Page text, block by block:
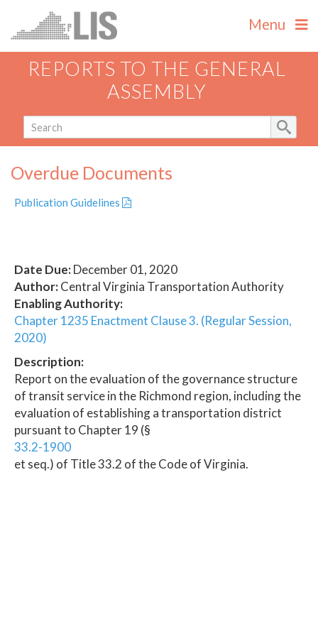
Menu
REPORTS TO THE GENERAL
ASSEMBLY
Overdue Documents
Publication Guidelines
Date Due:December 01, 2020
Author:Central Virginia Transportation Authority
Enabling Authority:
Chapter 1235 Enactment Clause 3. (Regular Session,
2020)
Description:
Report on the evaluation of the governance structure
of transit service in the Richmond region, including the
evaluation of establishing a transportation district
pursuant to Chapter 19 (§
33.2-1900
et seq.) of Title 33.2 of the Code of Virginia.